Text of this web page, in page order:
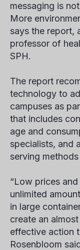
messaging is
More
says the report,
professor of
SPH.
The report
technology to
campuses as
that includes
age and
specialists, and
serving
“Low prices
unlimited
in large
create an
effective action
Rosenbloom